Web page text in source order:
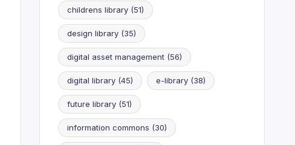
childrens library(51)
design library(35)
digital asset management(56)
digital library(45) e-library(38)
future library(51)
information commons (30)